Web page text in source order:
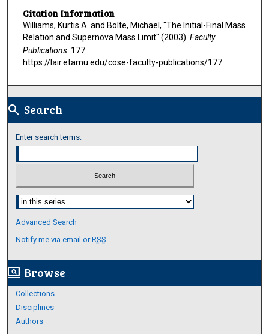
Citation Information
Williams, Kurtis A. and Bolte, Michael, "The Initial-Final Mass
Relation and Supernova Mass Limit" (2003). Faculty
Publications. 177.
https://lair.etamu.edu/cose-faculty-publications/177
search Search
Enter search terms:
Select context to search:
Advanced Search
Notify me via email orRSS
screen_search_desktop Browse
Collections
Disciplines
Authors